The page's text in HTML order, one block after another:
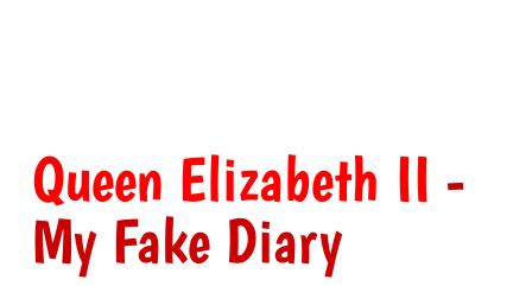
Queen Elizabeth II -
My Fake Diary